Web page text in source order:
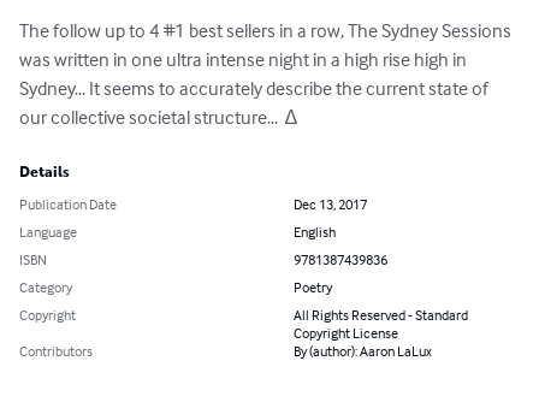
The follow up to 4 #1 best sellers in a row, The Sydney Sessions
was written in one ultra intense night in a high rise high in
Sydney... It seems to accurately describe the current state of
our collective societal structure...  ∆
Details
Publication Date
Dec 13, 2017
Language
English
ISBN
9781387439836
Category
Poetry
Copyright
All Rights Reserved - Standard
Copyright License
Contributors
By (author): Aaron LaLux